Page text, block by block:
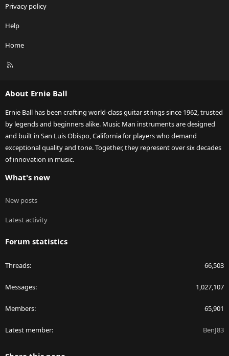
Privacy policy
Help
Home
R
About Ernie Ball
Ernie Ball has been crafting world-class guitar strings since 1962, trusted
by legends and beginners alike. Music Man instruments are designed
and built in San Luis Obispo, California for players who demand
exceptional quality and tone. Together, they represent over six decades
of innovation in music.
What's new
New posts
Latest activity
Forum statistics
Threads 66,503
Messages 1,027,107
Members 65,901
Latest member BenJ83